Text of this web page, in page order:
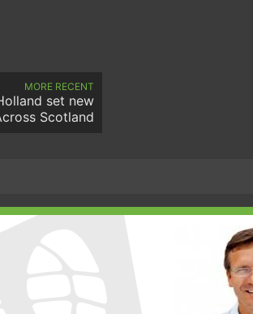
MORE RECENT
set new
Scotland